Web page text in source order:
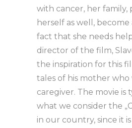
with cancer, her family,
herself as well,
fact that she needs
director of the film,
the inspiration for this
tales of his mother who
caregiver. The movie is
what we consider the
in our country, since it